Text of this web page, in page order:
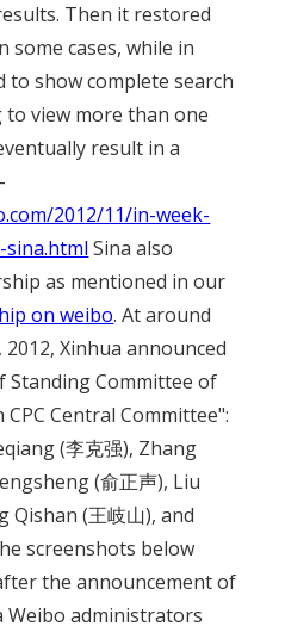
Then it restored
some cases, while in
to show complete search
view more than one
result in a
2012/11/in-week-
Sina also
as mentioned in our
on weibo. At around
Xinhua announced
Standing Committee of
Central Committee":
(李克强), Zhang
(俞正声), Liu
Qishan (王岐山), and
screenshots below
the announcement of
Weibo administrators